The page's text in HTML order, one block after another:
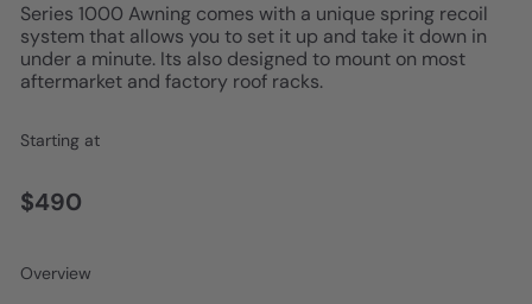
Series 1000 Awning comes with a unique spring recoil
system that allows you to set it up and take it down in
under a minute. Its also designed to mount on most
aftermarket and factory roof racks.
Starting at
$490
Overview